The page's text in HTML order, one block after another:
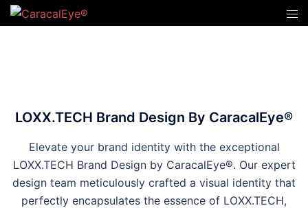
LOXX.TECH Brand Design By CaracalEye®
Elevate your brand identity with the exceptional
LOXX.TECH Brand Design by CaracalEye®. Our expert
design team meticulously crafted a visual identity that
perfectly encapsulates the essence of LOXX.TECH,